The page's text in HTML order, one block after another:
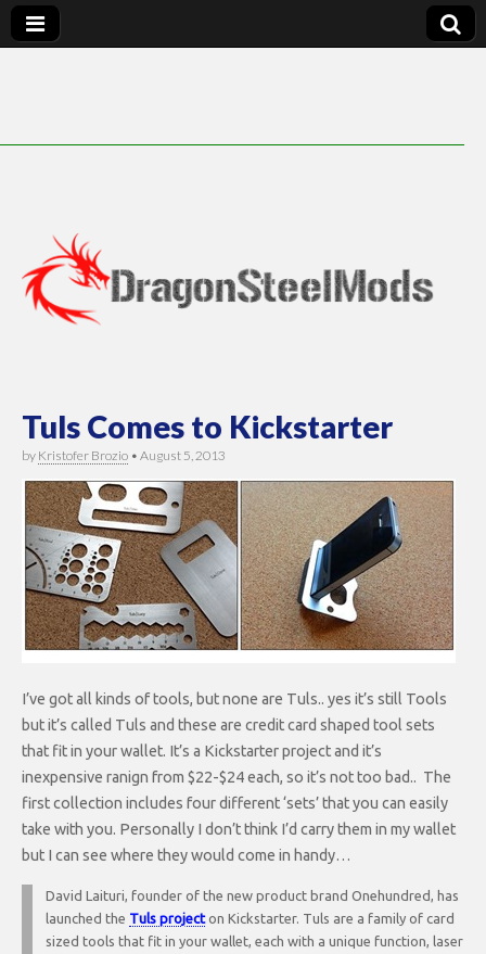
Tuls Comes to Kickstarter
by Kristofer Brozio • August 5, 2013
I’ve got all kinds of tools, but none are Tuls.. yes it’s still Tools
but it’s called Tuls and these are credit card shaped tool sets
that fit in your wallet. It’s a Kickstarter project and it’s
inexpensive ranign from $22-$24 each, so it’s not too bad.. The
first collection includes four different ‘sets’ that you can easily
take with you. Personally I don’t think I’d carry them in my wallet
but I can see where they would come in handy…
David Laituri, founder of the new product brand Onehundred, has
launched the Tuls projecton Kickstarter. Tuls are a family of card
sized tools that fit in your wallet, each with a unique function, laser